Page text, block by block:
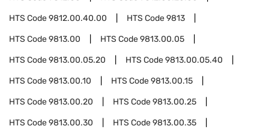
HTS Code9812.00.40.00 HTS Code9813
HTS Code9813.00 HTS Code9813.00.05
HTS Code9813.00.05.20 HTS Code9813.00.05.40
HTS Code9813.00.10 HTS Code9813.00.15
HTS Code9813.00.20 HTS Code9813.00.25
HTS Code9813.00.30 HTS Code9813.00.35